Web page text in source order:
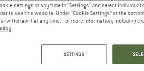
settings at any time in "Settings" and select individual
to use this website. Under “Cookie Settings” at the
withdraw it at any time. For more information, including
.
SETTINGS